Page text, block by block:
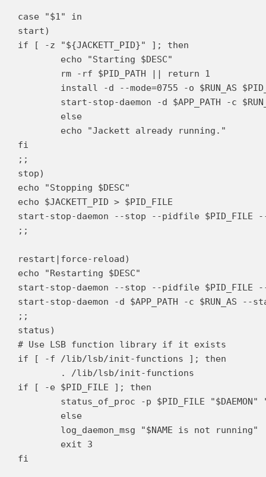
case "$1" in
start)
if [ -z "${JACKETT_PID}" ]; then
fi
;;
stop)
echo "Stopping $DESC"
echo $JACKETT_PID > $PID_FILE
start-stop-daemon --stop --pidfile $PID_FILE
;;
restart|force-reload)
echo "Restarting $DESC"
start-stop-daemon --stop --pidfile $PID_FILE
start-stop-daemon -d $APP_PATH -c $RUN_AS --
;;
status)
# Use LSB function library if it exists
if [ -f /lib/lsb/init-functions ]; then
if [ -e $PID_FILE ]; then
fi